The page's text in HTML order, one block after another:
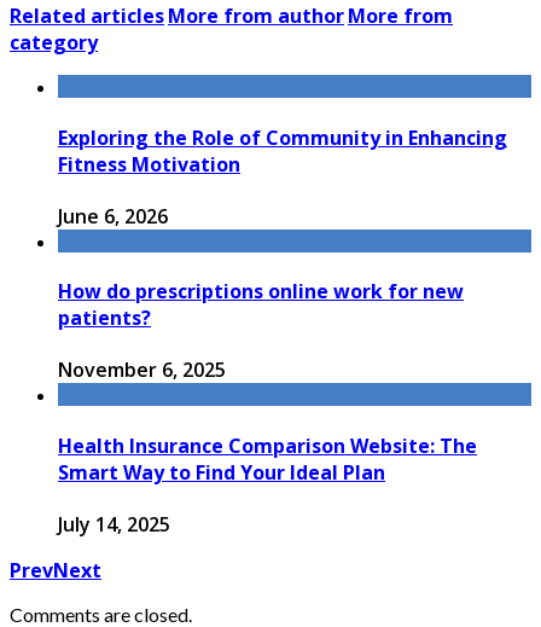
Related articlesMore from authorMore from
category
Exploring the Role of Community in Enhancing
Fitness Motivation
June 6, 2026
How do prescriptions online work for new
patients?
November 6, 2025
Health Insurance Comparison Website: The
Smart Way to Find Your Ideal Plan
July 14, 2025
PrevNext
Comments are closed.